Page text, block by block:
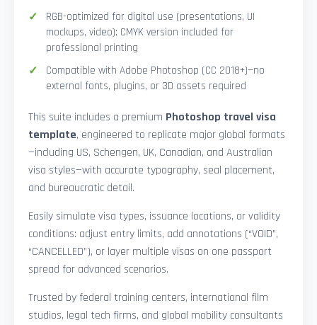
RGB-optimized for digital use (presentations, UI
mockups, video); CMYK version included for
professional printing
Compatible with Adobe Photoshop (CC 2018+)—no
external fonts, plugins, or 3D assets required
This suite includes a premium Photoshop travel visa
template, engineered to replicate major global formats
—including US, Schengen, UK, Canadian, and Australian
visa styles—with accurate typography, seal placement,
and bureaucratic detail.
Easily simulate visa types, issuance locations, or validity
conditions: adjust entry limits, add annotations (“VOID”,
“CANCELLED”), or layer multiple visas on one passport
spread for advanced scenarios.
Trusted by federal training centers, international film
studios, legal tech firms, and global mobility consultants